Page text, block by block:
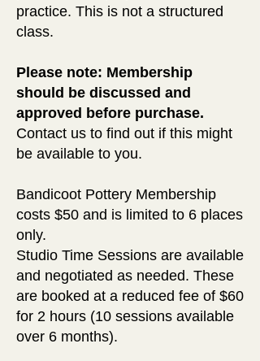
practice. This is not a structured
class.
Please note: Membership
should be discussed and
approved before purchase.
Contact us to find out if this might
be available to you.
Bandicoot Pottery Membership
costs $50 and is limited to 6 places
only.
Studio Time Sessions are available
and negotiated as needed. These
are booked at a reduced fee of $60
for 2 hours (10 sessions available
over 6 months).